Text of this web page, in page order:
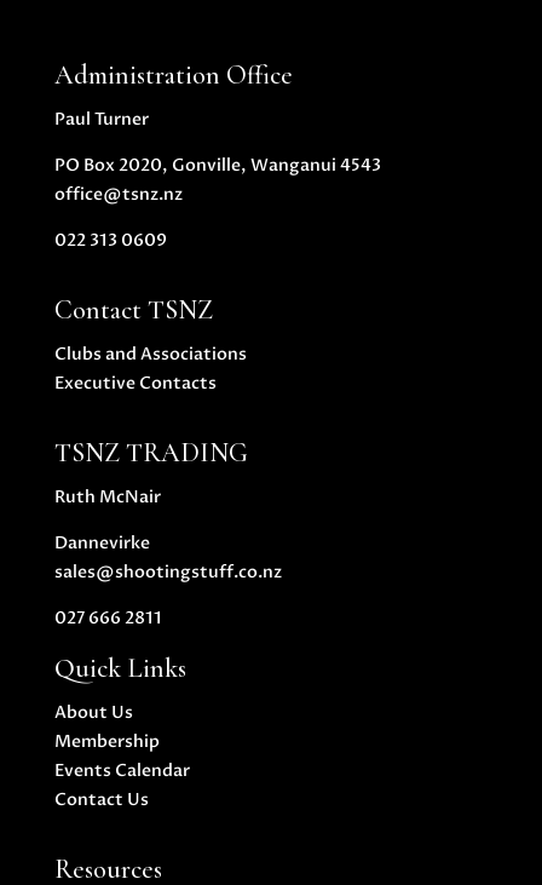
Administration Office
Paul Turner
PO Box 2020, Gonville, Wanganui 4543
office@tsnz.nz
022 313 0609
Contact TSNZ
Clubs and Associations
Executive Contacts
TSNZ TRADING
Ruth McNair
Dannevirke
sales@shootingstuff.co.nz
027 666 2811
Quick Links
About Us
Membership
Events Calendar
Contact Us
Resources